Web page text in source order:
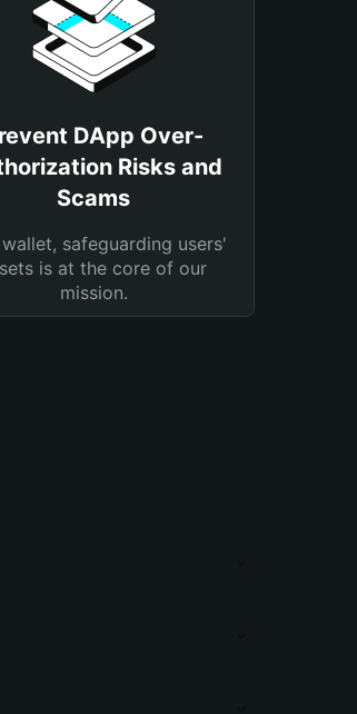
DApp Over-
Risks and
Scams
safeguarding users'
is at the core of our
mission.